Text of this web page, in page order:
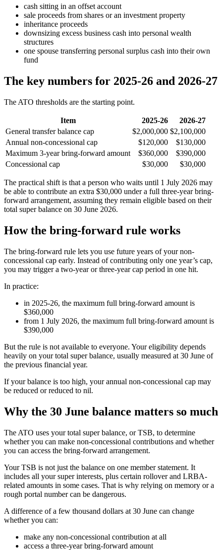
cash sitting in an offset account
sale proceeds from shares or an investment property
inheritance proceeds
downsizing excess business cash into personal wealth
structures
one spouse transferring personal surplus cash into their own
fund
The key numbers for 2025-26 and 2026-27
The ATO thresholds are the starting point.
Item 2025-26
2026-27
General transfer balance cap
$2,000,000 $2,100,000
Annual non-concessional cap
$120,000
$130,000
Maximum 3-year bring-forward amount
$360,000
$390,000
Concessional cap
$30,000 $30,000
The practical shift is that a person who waits until 1 July 2026 may
be able to contribute an extra $30,000 under a full three-year bring-
forward arrangement, assuming they remain eligible based on their
total super balance on 30 June 2026.
How the bring-forward rule works
The bring-forward rule lets you use future years of your non-
concessional cap early. Instead of contributing only one year’s cap,
you may trigger a two-year or three-year cap period in one hit.
In practice:
in 2025-26, the maximum full bring-forward amount is
$360,000
from 1 July 2026, the maximum full bring-forward amount is
$390,000
But the rule is not available to everyone. Your eligibility depends
heavily on your total super balance, usually measured at 30 June of
the previous financial year.
If your balance is too high, your annual non-concessional cap may
be reduced or reduced to nil.
Why the 30 June balance matters so much
The ATO uses your total super balance, or TSB, to determine
whether you can make non-concessional contributions and whether
you can access the bring-forward arrangement.
Your TSB is not just the balance on one member statement. It
includes all your super interests, plus certain rollover and LRBA-
related amounts in some cases. That is why relying on memory or a
rough portal number can be dangerous.
A difference of a few thousand dollars at 30 June can change
whether you can:
make any non-concessional contribution at all
access a three-year bring-forward amount